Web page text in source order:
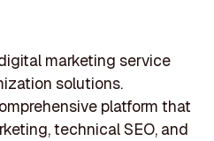
marketing service
solutions.
platform that
technical SEO, and